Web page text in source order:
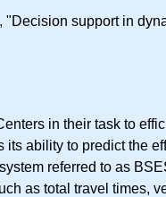
support in
in their task to
ability to predict the
referred to as
as total travel